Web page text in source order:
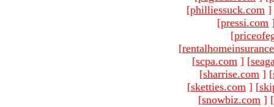
[philliessuck.com ]
[pressi.com
[
[
[scpa.com ] [
[sharrise.com ] [
[sketties.com ] [
[snowbiz.com ] [